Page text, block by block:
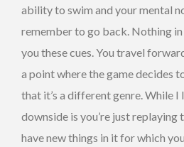
ability to swim and your mental
remember to go back. Nothing
you these cues. You travel
a point where the game decides
that it’s a different genre. While I
downside is you’re just replaying
have new things in it for which